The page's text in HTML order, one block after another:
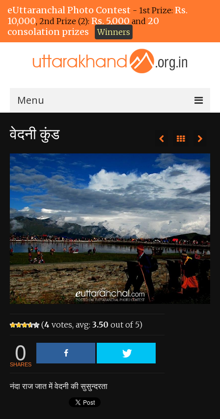
eUttaranchal Photo Contest - 1st Prize: Rs.
10,000, 2nd Prize (2): Rs. 5,000 and 20
consolation prizes
Winners
Menu
Home
View Entries
View All Photos
View Photos by Tags
About the Contest
About the Contest
Prizes
Log In
वेदनी कुंड
(4 votes, avg: 3.50 out of 5)
0
SHARES
नंदा राज जात में वेदनी की सुसुन्दरता